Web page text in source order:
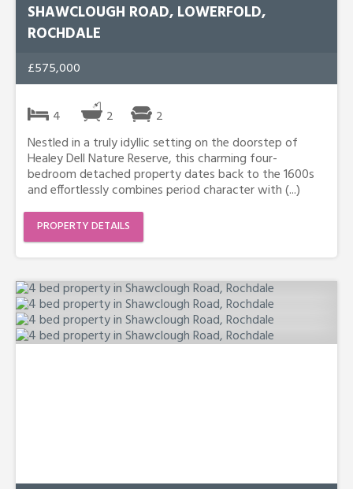
SHAWCLOUGH ROAD, LOWERFOLD,
ROCHDALE
£575,000
4 2
2
Nestled in a truly idyllic setting on the doorstep of
Healey Dell Nature Reserve, this charming four-
bedroom detached property dates back to the 1600s
and effortlessly combines period character with (...)
PROPERTY DETAILS